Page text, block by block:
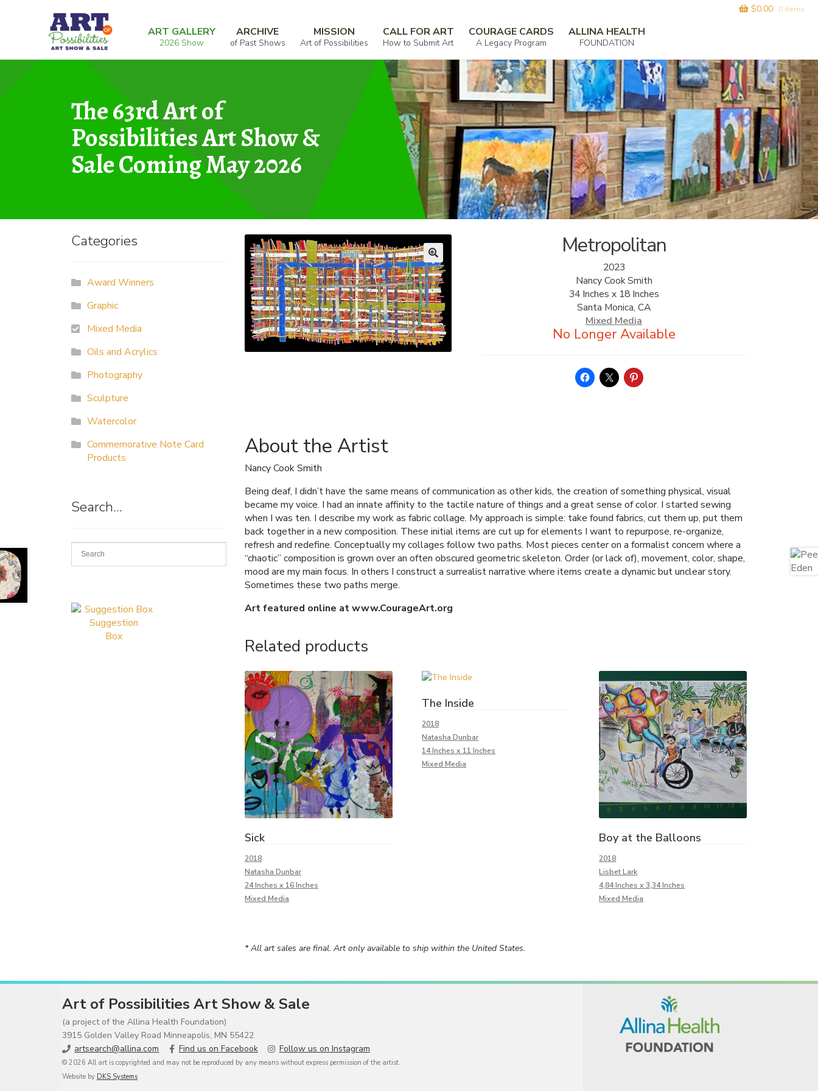
navigation
ART GALLERY
2026 Show
ARCHIVE
of Past Shows
MISSION
Art of Possibilities
CALL FOR ART
How to Submit Art
COURAGE CARDS
A Legacy Program
ALLINA HEALTH
FOUNDATION
$0.00 0 items
Home
The 63rd Art of
Possibilities Art Show &
Sale Coming May 2026
Metropolitan
2023
Nancy Cook Smith
34 Inches x 18 Inches
Santa Monica, CA
Mixed Media
About the Artist
Nancy Cook Smith
Being deaf, I didn’t have the same means of communication as other kids, the creation of something physical, visual
became my voice. I had an innate affinity to the tactile nature of things and a great sense of color. I started sewing
when I was ten. I describe my work as fabric collage. My approach is simple: take found fabrics, cut them up, put them
back together in a new composition. These initial items are cut up for elements I want to repurpose, re-organize,
refresh and redefine. Conceptually my collages follow two paths. Most pieces center on a formalist concern where a
“chaotic” composition is grown over an often obscured geometric skeleton. Order (or lack of), movement, color, shape,
mood are my main focus. In others I construct a surrealist narrative where items create a dynamic but unclear story.
Sometimes these two paths merge.
Art featured online at www.CourageArt.org
Related products
Sick
2018
Natasha Dunbar
24 Inches x 16 Inches
Mixed Media
The Inside
2018
Natasha Dunbar
14 Inches x 11 Inches
Mixed Media
Boy at the Balloons
2018
Lisbet Lark
4,84 Inches x 3,34 Inches
Mixed Media
* All art sales are final. Art only available to ship within the United States.
Categories
Award Winners
Graphic
Mixed Media
Oils and Acrylics
Photography
Sculpture
Watercolor
Commemorative Note Card
Products
Search…
Suggestion
Box
Art of Possibilities Art Show & Sale
(a project of the Allina Health Foundation)
3915 Golden Valley Road Minneapolis, MN 55422
artsearch@allina.com
Find us on Facebook Follow us on Instagram
© 2026 All art is copyrighted and may not be reproduced by any means without express permission of the artist.
Website by DKS Systems